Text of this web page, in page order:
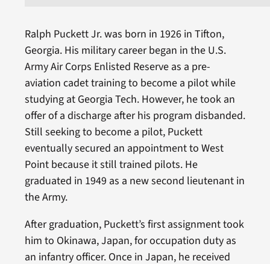
Ralph Puckett Jr. was born in 1926 in Tifton,
Georgia. His military career began in the U.S.
Army Air Corps Enlisted Reserve as a pre-
aviation cadet training to become a pilot while
studying at Georgia Tech. However, he took an
offer of a discharge after his program disbanded.
Still seeking to become a pilot, Puckett
eventually secured an appointment to West
Point because it still trained pilots. He
graduated in 1949 as a new second lieutenant in
the Army.
After graduation, Puckett’s first assignment took
him to Okinawa, Japan, for occupation duty as
an infantry officer. Once in Japan, he received